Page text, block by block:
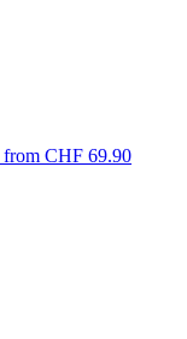
from CHF 69.90